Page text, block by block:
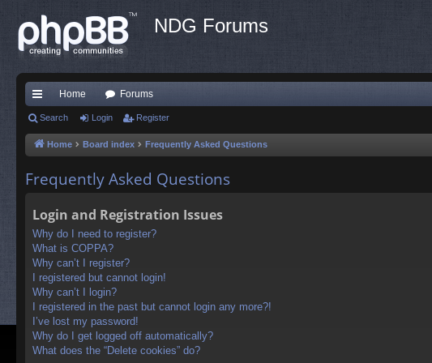
NDG Forums
ui
ck
Home Forums
Search Login Register
Home Board index Frequently Asked Questions
Frequently Asked Questions
Login and Registration Issues
Why do I need to register?
What is COPPA?
Why can’t I register?
I registered but cannot login!
Why can’t I login?
I registered in the past but cannot login any more?!
I’ve lost my password!
Why do I get logged off automatically?
What does the “Delete cookies” do?